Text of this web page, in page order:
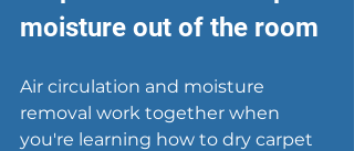
moisture out of the room
Air circulation and moisture
removal work together when
you're learning how to dry carpet